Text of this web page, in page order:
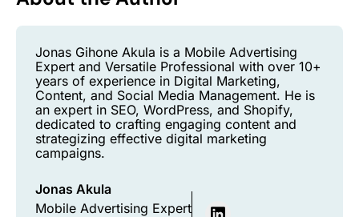
Jonas Gihone Akula is a Mobile Advertising
Expert and Versatile Professional with over 10+
years of experience in Digital Marketing,
Content, and Social Media Management. He is
an expert in SEO, WordPress, and Shopify,
dedicated to crafting engaging content and
strategizing effective digital marketing
campaigns.
Jonas Akula
Mobile Advertising Expert